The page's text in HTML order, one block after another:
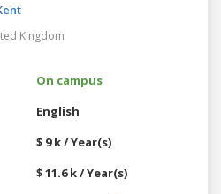
Kingdom
On campus
English
$ 9 k / Year(s)
$ 11.6 k / Year(s)